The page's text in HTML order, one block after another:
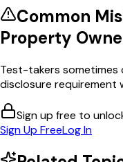
Common
Property
Test-takers sometimes
disclosure requirement
Sign up free to
Sign Up FreeLog In